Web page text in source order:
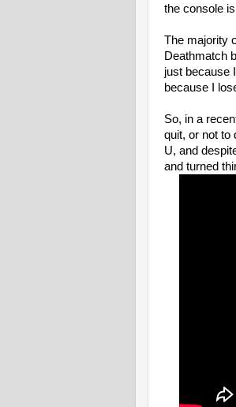
the console
The majority
Deathmatch
just because
because I
So, in a
quit, or not to
U, and
and turned